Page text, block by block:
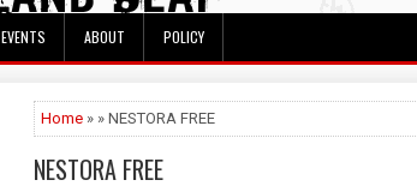
EVENTS ABOUT POLICY
Home » » NESTORA FREE
NESTORA FREE